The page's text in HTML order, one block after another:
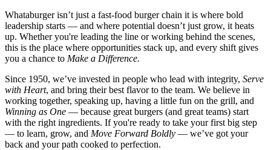
Whataburger isn’t just a fast-food burger chain it is where bold
leadership starts — and where potential doesn’t just grow, it heats
up. Whether you're leading the line or working behind the scenes,
this is the place where opportunities stack up, and every shift gives
you a chance to Make a Difference.
Since 1950, we’ve invested in people who lead with integrity, Serve
with Heart, and bring their best flavor to the team. We believe in
working together, speaking up, having a little fun on the grill, and
Winning as One — because great burgers (and great teams) start
with the right ingredients. If you're ready to take your first big step
— to learn, grow, and Move Forward Boldly — we’ve got your
back and your path cooked to perfection.